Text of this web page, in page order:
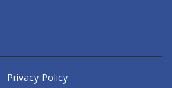
Privacy Policy